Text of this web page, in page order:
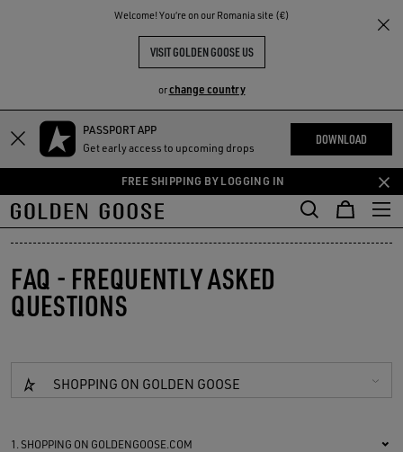
Welcome! You‘re on our Romania site (€)
VISIT GOLDEN GOOSE US
orchange country
Skip
content
Skip
content
PASSPORT APP
Get early access to upcoming drops
DOWNLOAD
FREE SHIPPING BY LOGGING IN
THE
COMMUNITY
FAQ - FREQUENTLY ASKED
QUESTIONS
SHOPPING ON GOLDEN GOOSE
1. SHOPPING ON GOLDENGOOSE.COM